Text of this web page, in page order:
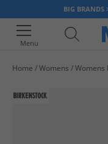
BIG BRANDS
Menu
Home Womens Womens